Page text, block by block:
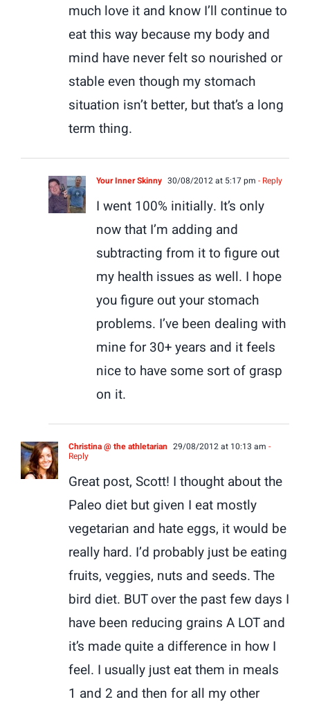
much love it and know I’ll continue to
eat this way because my body and
mind have never felt so nourished or
stable even though my stomach
situation isn’t better, but that’s a long
term thing.
Your Inner Skinny 30/08/2012 at 5:17 pm - Reply
I went 100% initially. It’s only
now that I’m adding and
subtracting from it to figure out
my health issues as well. I hope
you figure out your stomach
problems. I’ve been dealing with
mine for 30+ years and it feels
nice to have some sort of grasp
on it.
Christina @ the athletarian 29/08/2012 at 10:13 am -
Reply
Great post, Scott! I thought about the
Paleo diet but given I eat mostly
vegetarian and hate eggs, it would be
really hard. I’d probably just be eating
fruits, veggies, nuts and seeds. The
bird diet. BUT over the past few days I
have been reducing grains A LOT and
it’s made quite a difference in how I
feel. I usually just eat them in meals
1 and 2 and then for all my other